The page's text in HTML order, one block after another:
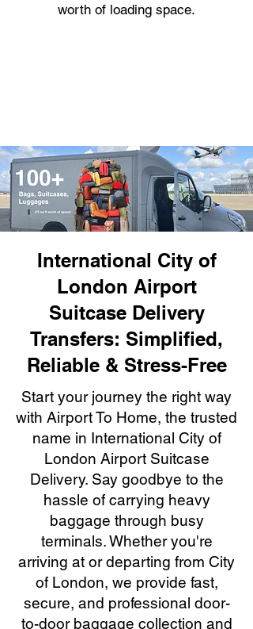
worth of loading space.
International City of
London Airport
Suitcase Delivery
Transfers: Simplified,
Reliable & Stress-Free
Start your journey the right way
with Airport To Home, the trusted
name in International City of
London Airport Suitcase
Delivery. Say goodbye to the
hassle of carrying heavy
baggage through busy
terminals. Whether you're
arriving at or departing from City
of London, we provide fast,
secure, and professional door-
to-door baggage collection and